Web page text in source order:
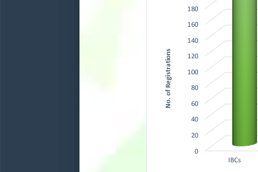
0
20
40
60
80
100
120
140
160
180
IBCs
No. of Registrations